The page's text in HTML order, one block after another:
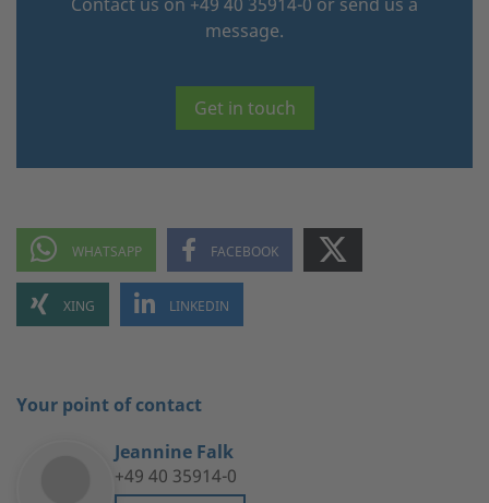
message.
Get in touch
Your point of contact
Jeannine Falk
+49 40 35914-0